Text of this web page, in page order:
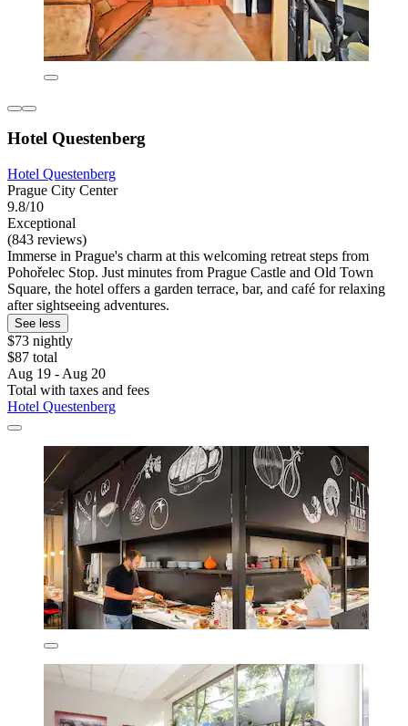
Hotel Questenberg
Hotel Questenberg
Prague City Center
9.8/10
Exceptional
(843 reviews)
Immerse in Prague's charm at this welcoming retreat steps from
Pohořelec Stop. Just minutes from Prague Castle and Old Town
Square, the hotel offers a garden terrace, bar, and café for relaxing
after sightseeing adventures.
See less
$73 nightly
$87 total
Aug 19 - Aug 20
Total with taxes and fees
Hotel Questenberg